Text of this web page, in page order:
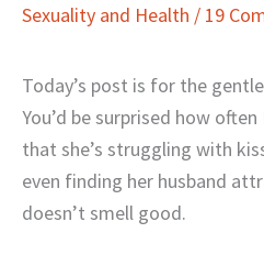
Sexuality and Health / 19
Today’s post is for the
You’d be surprised how
that she’s struggling with
even finding her husband
doesn’t smell good.